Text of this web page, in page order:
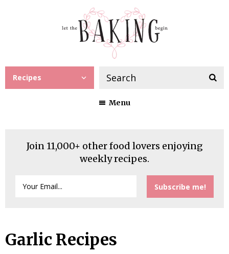
Recipes
Menu
Join 11,000+ other food lovers enjoying
weekly recipes.
Garlic Recipes